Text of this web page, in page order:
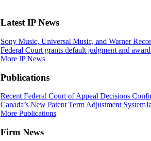
Latest IP News
Sony Music, Universal Music, and Warner
Federal Court grants default judgment and
More IP News
Publications
Recent Federal Court of Appeal Decisions
Canada’s New Patent Term Adjustment System
More Publications
Firm News